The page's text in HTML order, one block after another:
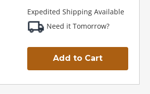
Expedited Shipping Available
Need it Tomorrow?
Add to Cart